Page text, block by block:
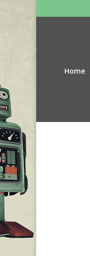
Home